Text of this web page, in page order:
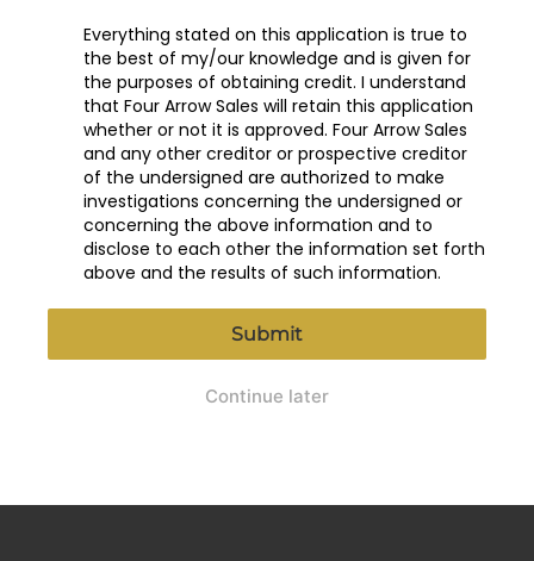
Everything stated on this application is true to
the best of my/our knowledge and is given for
the purposes of obtaining credit. I understand
that Four Arrow Sales will retain this application
whether or not it is approved. Four Arrow Sales
and any other creditor or prospective creditor
of the undersigned are authorized to make
investigations concerning the undersigned or
concerning the above information and to
disclose to each other the information set forth
above and the results of such information.
Submit
Continue later